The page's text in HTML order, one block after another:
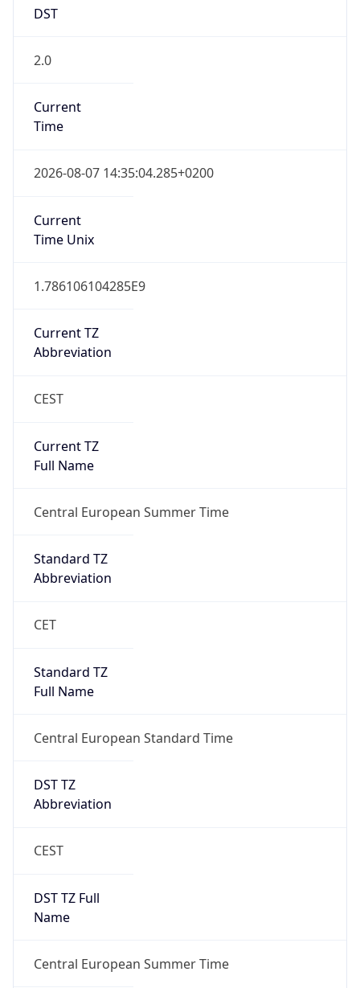
DST
2.0
Current
Time
2026-08-07 14:35:04.285+0200
Current
Time Unix
1.786106104285E9
Current TZ
Abbreviation
CEST
Current TZ
Full Name
Central European Summer Time
Standard TZ
Abbreviation
CET
Standard TZ
Full Name
Central European Standard Time
DST TZ
Abbreviation
CEST
DST TZ Full
Name
Central European Summer Time